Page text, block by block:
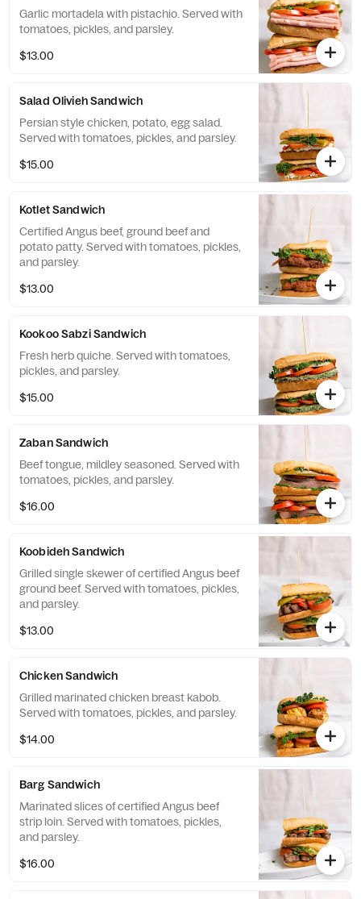
Garlic mortadela with pistachio. Served with
tomatoes, pickles, and parsley.
$13.00
Salad Olivieh Sandwich
Persian style chicken, potato, egg salad.
Served with tomatoes, pickles, and parsley.
$15.00
Kotlet Sandwich
Certified Angus beef, ground beef and
potato patty. Served with tomatoes, pickles,
and parsley.
$13.00
Kookoo Sabzi Sandwich
Fresh herb quiche. Served with tomatoes,
pickles, and parsley.
$15.00
Zaban Sandwich
Beef tongue, mildley seasoned. Served with
tomatoes, pickles, and parsley.
$16.00
Koobideh Sandwich
Grilled single skewer of certified Angus beef
ground beef. Served with tomatoes, pickles,
and parsley.
$13.00
Chicken Sandwich
Grilled marinated chicken breast kabob.
Served with tomatoes, pickles, and parsley.
$14.00
Barg Sandwich
Marinated slices of certified Angus beef
strip loin. Served with tomatoes, pickles,
and parsley.
$16.00